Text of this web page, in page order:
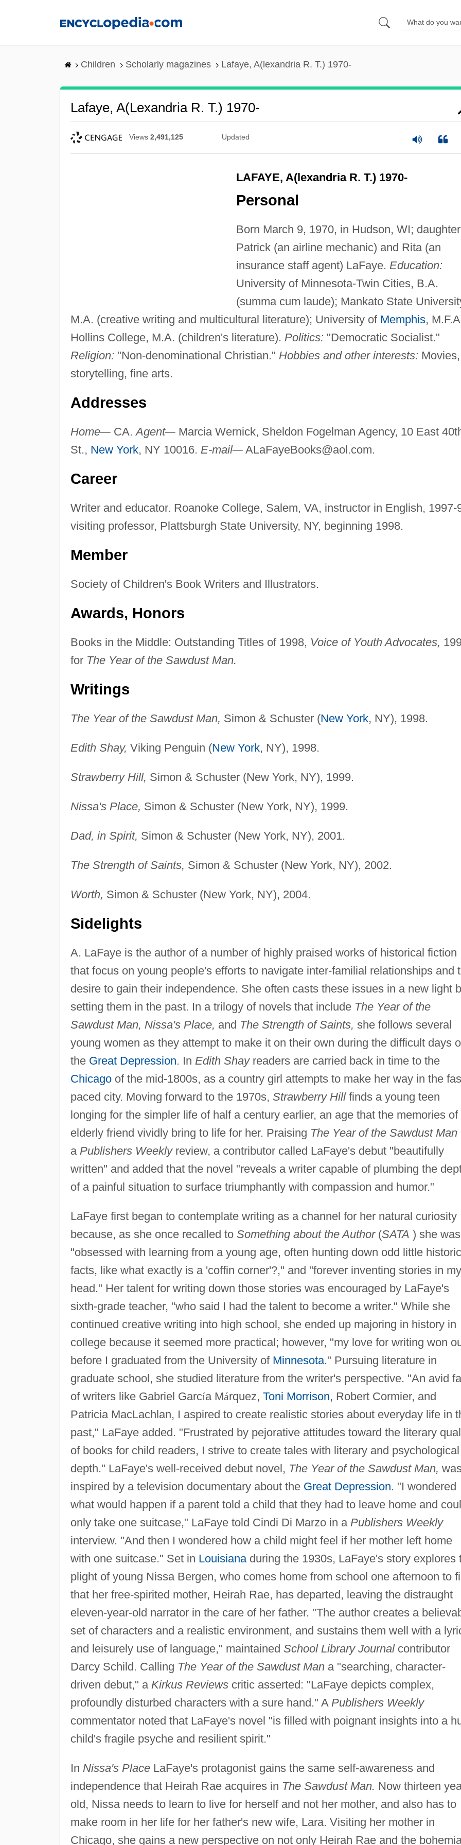
Children Scholarly magazines Lafaye, A(lexandria R. T.) 1970-
Lafaye, A(lexandria R. T.) 1970-
Views 2,491,125 Updated
LAFAYE, A(lexandria R. T.) 1970-
Personal
Born March 9, 1970, in Hudson, WI;
Patrick (an airline mechanic) and Rita (an
insurance staff agent) LaFaye. Education:
University of Minnesota-Twin Cities, B.A.
(summa cum laude); Mankato State
M.A. (creative writing and multicultural literature); University of Memphis,
Hollins College, M.A. (children's literature). Politics: "Democratic Socialist."
Religion: "Non-denominational Christian." Hobbies and other interests: Movies,
storytelling, fine arts.
Addresses
Home—CA.Agent—Marcia Wernick, Sheldon Fogelman Agency, 10 East
St., New York, NY 10016. E-mail— ALaFayeBooks@aol.com.
Career
Writer and educator. Roanoke College, Salem, VA, instructor in English, 1997-
visiting professor, Plattsburgh State University, NY, beginning 1998.
Member
Society of Children's Book Writers and Illustrators.
Awards, Honors
Books in the Middle: Outstanding Titles of 1998, Voice of Youth Advocates,
for The Year of the Sawdust Man.
Writings
The Year of the Sawdust Man, Simon & Schuster (New York, NY), 1998.
Edith Shay, Viking Penguin (New York, NY), 1998.
Strawberry Hill, Simon & Schuster (New York, NY), 1999.
Nissa's Place, Simon & Schuster (New York, NY), 1999.
Dad, in Spirit, Simon & Schuster (New York, NY), 2001.
The Strength of Saints, Simon & Schuster (New York, NY), 2002.
Worth, Simon & Schuster (New York, NY), 2004.
Sidelights
A. LaFaye is the author of a number of highly praised works of historical fiction
that focus on young people's efforts to navigate inter-familial relationships and
desire to gain their independence. She often casts these issues in a new light
setting them in the past. In a trilogy of novels that include The Year of the
Sawdust Man, Nissa's Place, and The Strength of Saints, she follows several
young women as they attempt to make it on their own during the difficult days
the Great Depression. In Edith Shayreaders are carried back in time to the
Chicagoof the mid-1800s, as a country girl attempts to make her way in the
paced city. Moving forward to the 1970s, Strawberry Hillfinds a young teen
longing for the simpler life of half a century earlier, an age that the memories of
elderly friend vividly bring to life for her. Praising The Year of the Sawdust Man
a Publishers Weeklyreview, a contributor called LaFaye's debut "beautifully
written" and added that the novel "reveals a writer capable of plumbing the
of a painful situation to surface triumphantly with compassion and humor."
LaFaye first began to contemplate writing as a channel for her natural curiosity
because, as she once recalled to Something about the Author(SATA ) she was
"obsessed with learning from a young age, often hunting down odd little
facts, like what exactly is a 'coffin corner'?," and "forever inventing stories in my
head." Her talent for writing down those stories was encouraged by LaFaye's
sixth-grade teacher, "who said I had the talent to become a writer." While she
continued creative writing into high school, she ended up majoring in history in
college because it seemed more practical; however, "my love for writing won
before I graduated from the University of Minnesota." Pursuing literature in
graduate school, she studied literature from the writer's perspective. "An avid
of writers like Gabriel García Márquez, Toni Morrison, Robert Cormier, and
Patricia MacLachlan, I aspired to create realistic stories about everyday life in
past," LaFaye added. "Frustrated by pejorative attitudes toward the literary
of books for child readers, I strive to create tales with literary and psychological
depth." LaFaye's well-received debut novel, The Year of the Sawdust Man,
inspired by a television documentary about the Great Depression. "I wondered
what would happen if a parent told a child that they had to leave home and
only take one suitcase," LaFaye told Cindi Di Marzo in a Publishers Weekly
interview. "And then I wondered how a child might feel if her mother left home
with one suitcase." Set in Louisianaduring the 1930s, LaFaye's story explores
plight of young Nissa Bergen, who comes home from school one afternoon to
that her free-spirited mother, Heirah Rae, has departed, leaving the distraught
eleven-year-old narrator in the care of her father. "The author creates a
set of characters and a realistic environment, and sustains them well with a
and leisurely use of language," maintained School Library Journalcontributor
Darcy Schild. Calling The Year of the Sawdust Mana "searching, character-
driven debut," a Kirkus Reviewscritic asserted: "LaFaye depicts complex,
profoundly disturbed characters with a sure hand." A Publishers Weekly
commentator noted that LaFaye's novel "is filled with poignant insights into a
child's fragile psyche and resilient spirit."
In Nissa's PlaceLaFaye's protagonist gains the same self-awareness and
independence that Heirah Rae acquires in The Sawdust Man. Now thirteen
old, Nissa needs to learn to live for herself and not her mother, and also has to
make room in her life for her father's new wife, Lara. Visiting her mother in
Chicago, she gains a new perspective on not only Heirah Rae and the